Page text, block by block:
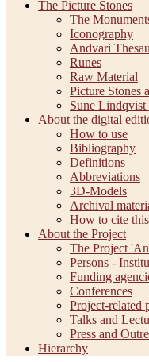
The Picture Stones
The
Iconography
Andvari
Runes
Raw Material
Picture Stones
Sune
About the digital
How to use
Bibliography
Definitions
Abbreviations
3D-Models
Archival
How to cite
About the Project
The Project
Persons -
Funding
Conferences
Project-related
Talks and
Press and
Hierarchy